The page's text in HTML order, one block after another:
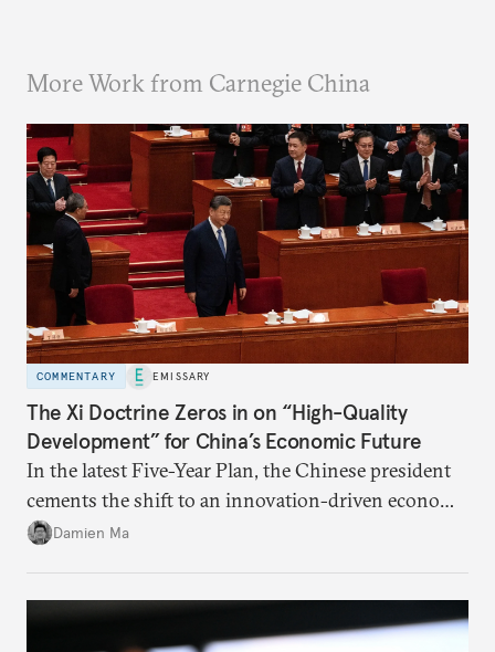
More Work from Carnegie China
COMMENTARY EMISSARY
The Xi Doctrine Zeros in on “High-Quality
Development” for China’s Economic Future
In the latest Five-Year Plan, the Chinese president
cements the shift to an innovation-driven economy
over a consumption-driven one.
Damien Ma